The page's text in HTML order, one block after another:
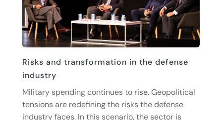
Risks and transformation in the defense
industry
Military spending continues to rise. Geopolitical
tensions are redefining the risks the defense
industry faces. In this scenario, the sector is